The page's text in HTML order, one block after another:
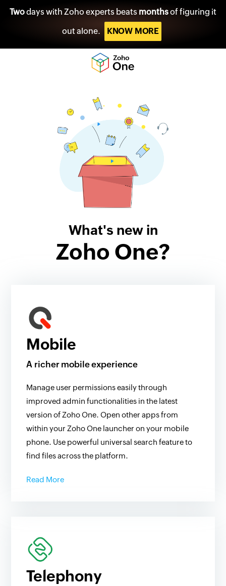
Twodays with Zoho experts beats monthsof figuring it
out alone.
KNOW MORE
What's new in
Zoho One?
Mobile
A richer mobile experience
Manage user permissions easily through
improved admin functionalities in the latest
version of Zoho One. Open other apps from
within your Zoho One launcher on your mobile
phone. Use powerful universal search feature to
find files across the platform.
Read More
Telephony